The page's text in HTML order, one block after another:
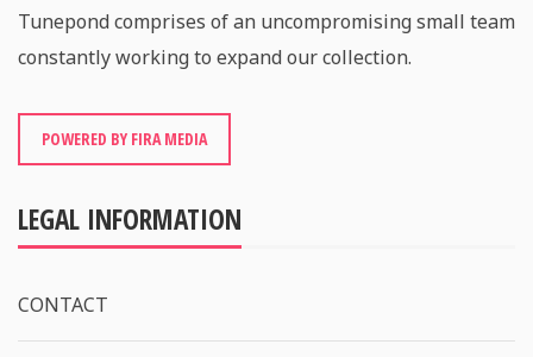
Tunepond comprises of an uncompromising small team
constantly working to expand our collection.
POWERED BY FIRA MEDIA
LEGAL INFORMATION
CONTACT